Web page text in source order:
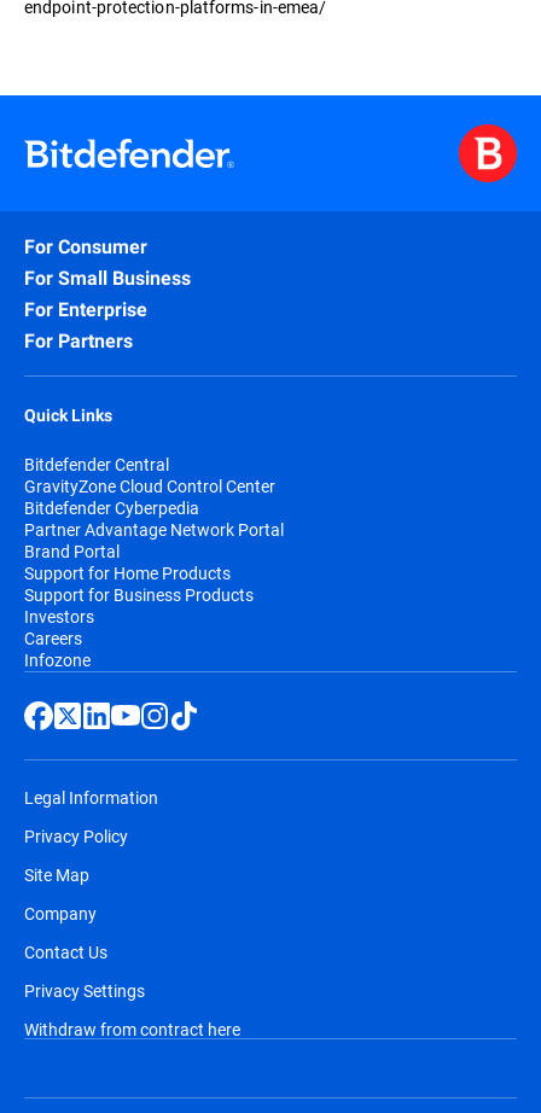
endpoint-protection-platforms-in-emea/
For Consumer
For Small Business
For Enterprise
For Partners
Quick Links
Bitdefender Central
GravityZone Cloud Control Center
Bitdefender Cyberpedia
Partner Advantage Network Portal
Brand Portal
Support for Home Products
Support for Business Products
Investors
Careers
Infozone
Legal Information
Privacy Policy
Site Map
Company
Contact Us
Privacy Settings
Withdraw from contract here